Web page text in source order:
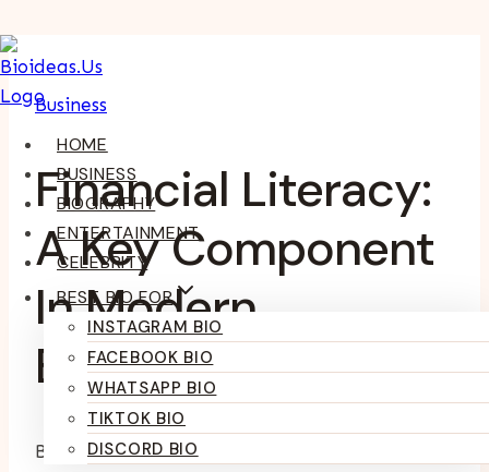
Skip
To
Content
HOME
BUSINESS
BIOGRAPHY
ENTERTAINMENT
CELEBRITY
BEST BIO FOR
INSTAGRAM BIO
FACEBOOK BIO
WHATSAPP BIO
TIKTOK BIO
DISCORD BIO
Business
Financial Literacy:
A Key Component
In Modern
Business Strategy
By Kumari Purvi May 27, 2025